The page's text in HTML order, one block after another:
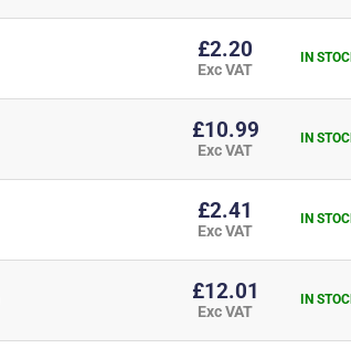
£2.20
Exc VAT
IN
£10.99
Exc VAT
IN
£2.41
Exc VAT
IN
£12.01
Exc VAT
IN